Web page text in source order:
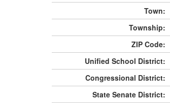
Town:
Township:
ZIP Code:
Unified School District:
Congressional District:
State Senate District: